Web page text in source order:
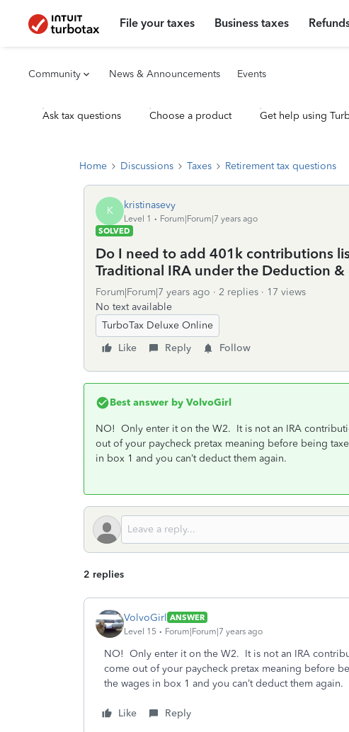
File your taxes Business taxes
Community News & Announcements Events
Ask tax questions Choose a product Get help using
Home Discussions Taxes Retirement tax questions
K kristinasevy
Level 1
Forum|Forum|7 years ago
SOLVED
Do I need to add 401k contributions
Traditional IRA under the Deduction
Forum|Forum|7 years ago 2 replies
17 views
No text available
TurboTax Deluxe Online
Like
Reply Follow
Best answer by VolvoGirl
NO! Only enter it on the W2. It is not an IRA
out of your paycheck pretax meaning before being
in box 1 and you can’t deduct them again.
2 replies
VolvoGirl ANSWER
Level 15
Forum|Forum|7 years ago
NO! Only enter it on the W2. It is not an IRA
come out of your paycheck pretax meaning before
the wages in box 1 and you can’t deduct them again.
Like Reply